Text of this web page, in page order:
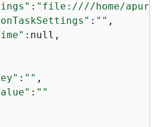
: "file:////home/
: "" ,
:null,
: "" ,
: ""